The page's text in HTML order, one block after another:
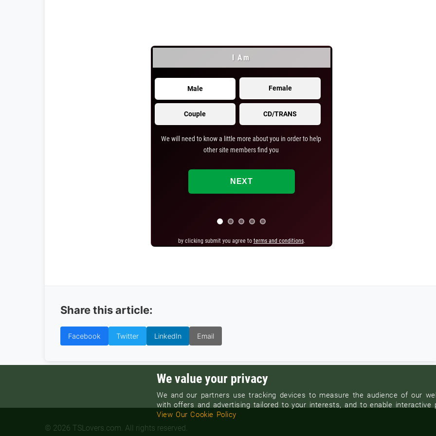
I Am
Male Female
Couple CD/TRANS
We will need to know a little more about you in order to help
other site members find you
by clicking submit you agree to terms and conditions.
by clicking submit you agree to terms and conditions.
Share this article:
Facebook Twitter LinkedIn Email
© 2026 TSLovers.com. All rights reserved.
We value your privacy
We and our partners use tracking devices to measure the audience of our
with offers and advertising tailored to your interests, and to enable interactive
View Our Cookie Policy